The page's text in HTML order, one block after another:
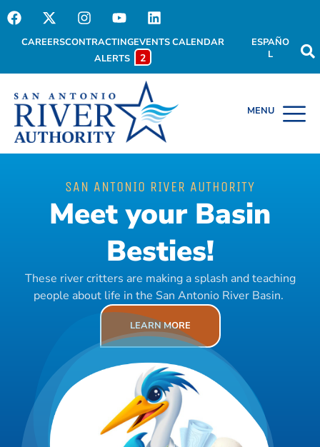
CAREERSCONTRACTINGEVENTS CALENDAR
ALERTS
2
ESPAÑO
L
SAN ANTONIO RIVER AUTHORITY
Meet your Basin
Besties!
These river critters are making a splash and teaching
people about life in the San Antonio River Basin.
LEARN MORE